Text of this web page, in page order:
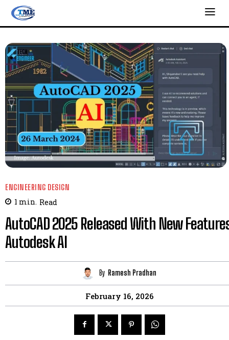
ENGINEERING DESIGN
1 min. Read
AutoCAD 2025 Released With New
Autodesk AI
By Ramesh Pradhan
February 16, 2026